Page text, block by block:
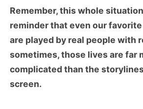
Remember, this whole
reminder that even our
are played by real people with
sometimes, those lives are far
complicated than the
screen.